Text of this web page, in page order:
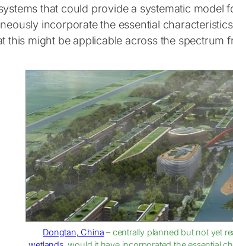
that could provide a systematic model
incorporate the essential
this might be applicable across the spectrum
Dongtan, China – centrally planned but not yet